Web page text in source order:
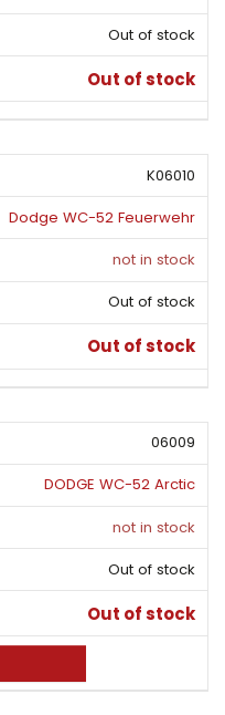
i
i
t
Out of stock
Out of stock
K06010
Dodge WC-52 Feuerwehr
not in stock
Out of stock
Out of stock
06009
DODGE WC-52 Arctic
not in stock
Out of stock
Out of stock